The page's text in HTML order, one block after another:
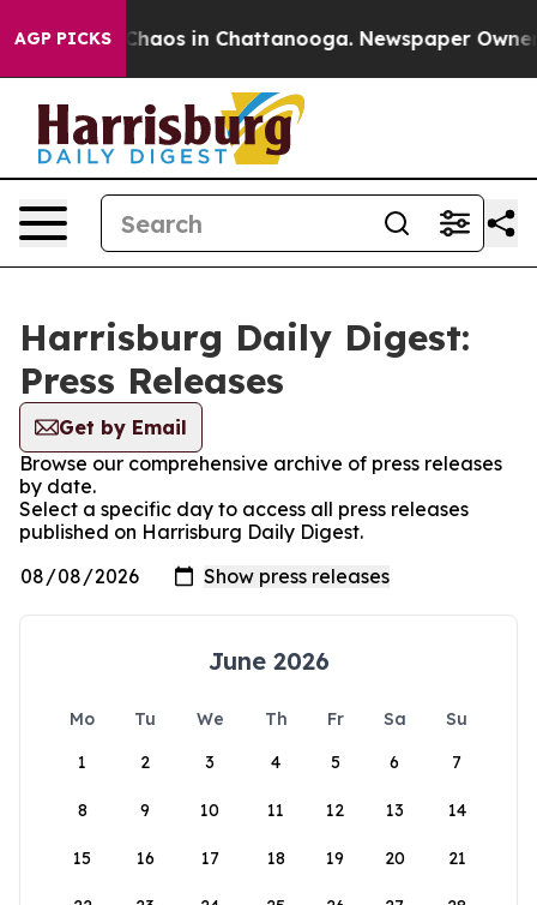
AGP PICKS
Collapse Chaos in Chattanooga. Newspaper Owner
Harrisburg Daily Digest:
Press Releases
Get by Email
Browse our comprehensive archive of press releases
by date.
Select a specific day to access all press releases
published on Harrisburg Daily Digest.
June 2026
Mo Tu We Th Fr Sa
Su
1
2 3 4 5 6 7
8 9 10 11 12 13 14
15 16 17 18 19 20 21